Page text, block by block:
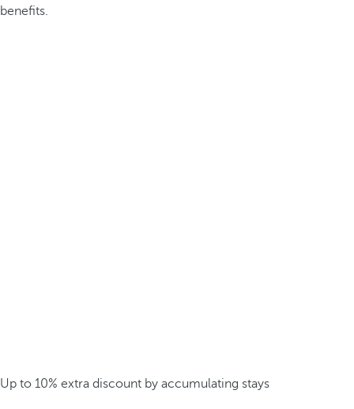
benefits.
Up to 10% extra discount by accumulating stays